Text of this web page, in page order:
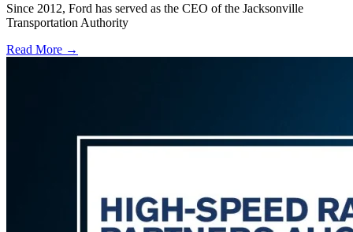
Since 2012, Ford has served as the CEO of the Jacksonville
Transportation Authority
Read More →